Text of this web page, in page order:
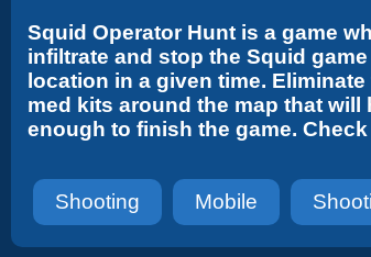
Squid Operator Hunt is a game
infiltrate and stop the Squid
location in a given time.
med kits around the map that
enough to finish the game.
Shooting Mobile